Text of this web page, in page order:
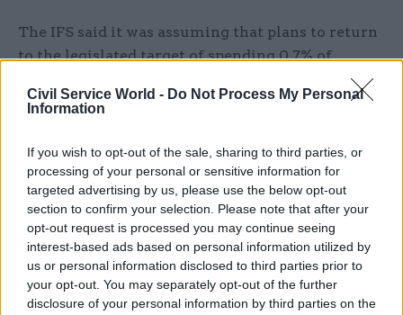
Civil Service World - Do Not Process My Personal
Information
If you wish to opt-out of the sale, sharing to third parties, or
processing of your personal or sensitive information for
targeted advertising by us, please use the below opt-out
section to confirm your selection. Please note that after your
opt-out request is processed you may continue seeing
interest-based ads based on personal information utilized by
us or personal information disclosed to third parties prior to
your opt-out. You may separately opt-out of the further
disclosure of your personal information by third parties on the
The IFS said it was assuming that plans to return
to the legislated target of spending 0.7% of
national income on overseas aid would not be
returned to in 2024–25 and would remain at 0.5%.
the UK’s economic fortunes in the coming years
meant projections about borrowing could be
“wrong by tens of billions” in either direction,
and that Kwarteng would have to recognise that
uncertainty in his fiscal plan.
“It is just about possible to see how Mr Kwarteng